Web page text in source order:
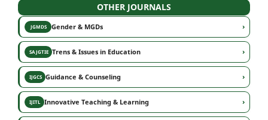
OTHER JOURNALS
JGMDSGender & MGDs ›
SAJGTIETrens & Issues in Education ›
IJGCSGuidance & Counseling ›
IJITLInnovative Teaching & Learning ›